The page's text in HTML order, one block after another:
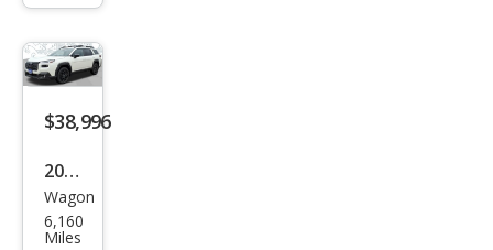
x
Editi
on
$38,996
2026
Sub
aru
Wagon
6,160
Miles